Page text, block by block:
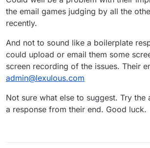
the email games judging by all the
recently.
And not to sound like a boilerplate
could upload or email them some
screen recording of the issues. Their
admin@lexulous.com
Not sure what else to suggest. Try the
a response from their end. Good luck.